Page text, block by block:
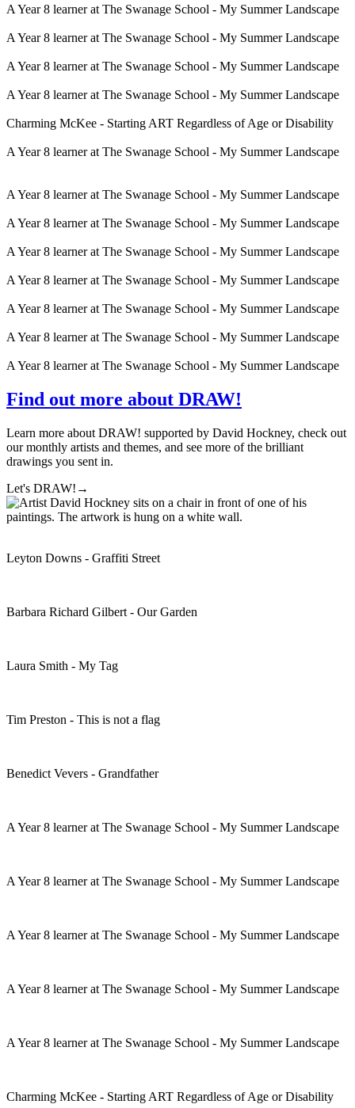
A Year 8 learner at The Swanage School - My Summer Landscape
A Year 8 learner at The Swanage School - My Summer Landscape
A Year 8 learner at The Swanage School - My Summer Landscape
A Year 8 learner at The Swanage School - My Summer Landscape
Charming McKee - Starting ART Regardless of Age or Disability
A Year 8 learner at The Swanage School - My Summer Landscape
A Year 8 learner at The Swanage School - My Summer Landscape
A Year 8 learner at The Swanage School - My Summer Landscape
A Year 8 learner at The Swanage School - My Summer Landscape
A Year 8 learner at The Swanage School - My Summer Landscape
A Year 8 learner at The Swanage School - My Summer Landscape
A Year 8 learner at The Swanage School - My Summer Landscape
A Year 8 learner at The Swanage School - My Summer Landscape
Find out more about DRAW!
Learn more about DRAW! supported by David Hockney, check out
our monthly artists and themes, and see more of the brilliant
drawings you sent in.
Let's DRAW! →
Leyton Downs - Graffiti Street
Barbara Richard Gilbert - Our Garden
Laura Smith - My Tag
Tim Preston - This is not a flag
Benedict Vevers - Grandfather
A Year 8 learner at The Swanage School - My Summer Landscape
A Year 8 learner at The Swanage School - My Summer Landscape
A Year 8 learner at The Swanage School - My Summer Landscape
A Year 8 learner at The Swanage School - My Summer Landscape
A Year 8 learner at The Swanage School - My Summer Landscape
Charming McKee - Starting ART Regardless of Age or Disability